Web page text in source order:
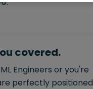
covered.
Engineers or you're
perfectly positioned